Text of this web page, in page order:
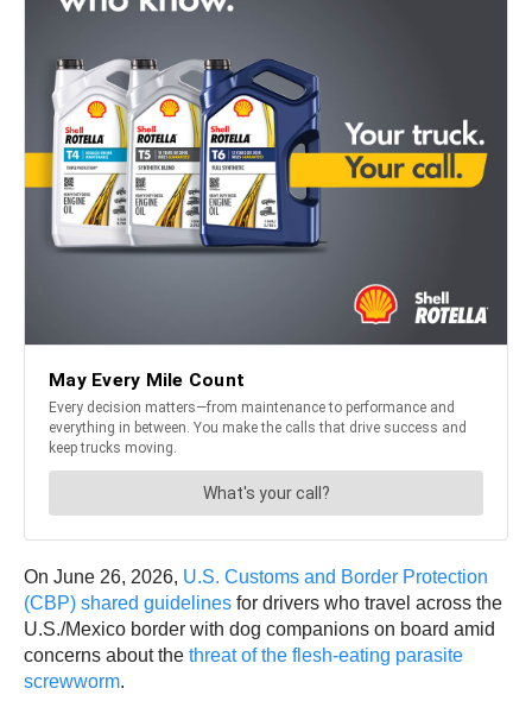
On June 26, 2026, U.S. Customs and Border Protection
(CBP) shared guidelines for drivers who travel across the
U.S./Mexico border with dog companions on board amid
concerns about the threat of the flesh-eating parasite
screwworm.